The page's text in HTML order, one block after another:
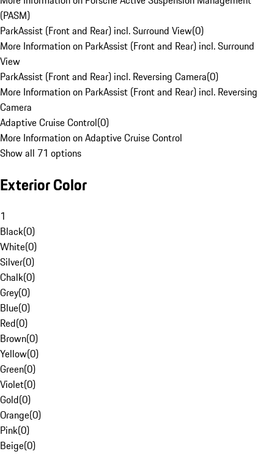
(PASM)
ParkAssist (Front and Rear) incl. Surround View(0)
More Information on ParkAssist (Front and Rear) incl. Surround
View
ParkAssist (Front and Rear) incl. Reversing Camera(0)
More Information on ParkAssist (Front and Rear) incl. Reversing
Camera
Adaptive Cruise Control(0)
More Information on Adaptive Cruise Control
Show all 71 options
Exterior Color
1
Black(0)
White(0)
Silver(0)
Chalk(0)
Grey(0)
Blue(0)
Red(0)
Brown(0)
Yellow(0)
Green(0)
Violet(0)
Gold(0)
Orange(0)
Pink(0)
Beige(0)